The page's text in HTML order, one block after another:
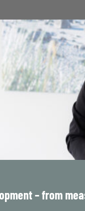
– from